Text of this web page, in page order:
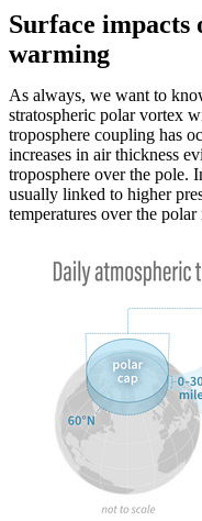
Surface
warming
As always, we want to
stratospheric polar vortex
troposphere coupling has
increases in air thickness
troposphere over the pole.
usually linked to higher
temperatures over the polar